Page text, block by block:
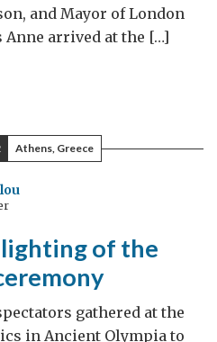
and Mayor of London
Anne arrived at the […]
Athens, Greece
of the
gathered at the
in Ancient Olympia to